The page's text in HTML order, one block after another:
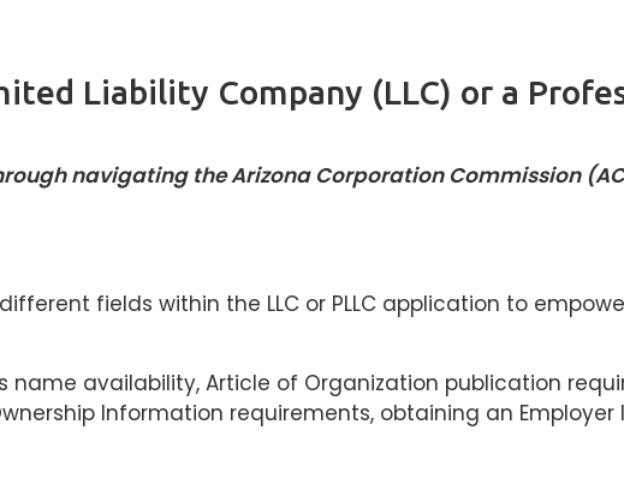
Liability Company (LLC) or a
navigating the Arizona Corporation Commission
fields within the LLC or PLLC application to
name availability, Article of Organization publication
Information requirements, obtaining an